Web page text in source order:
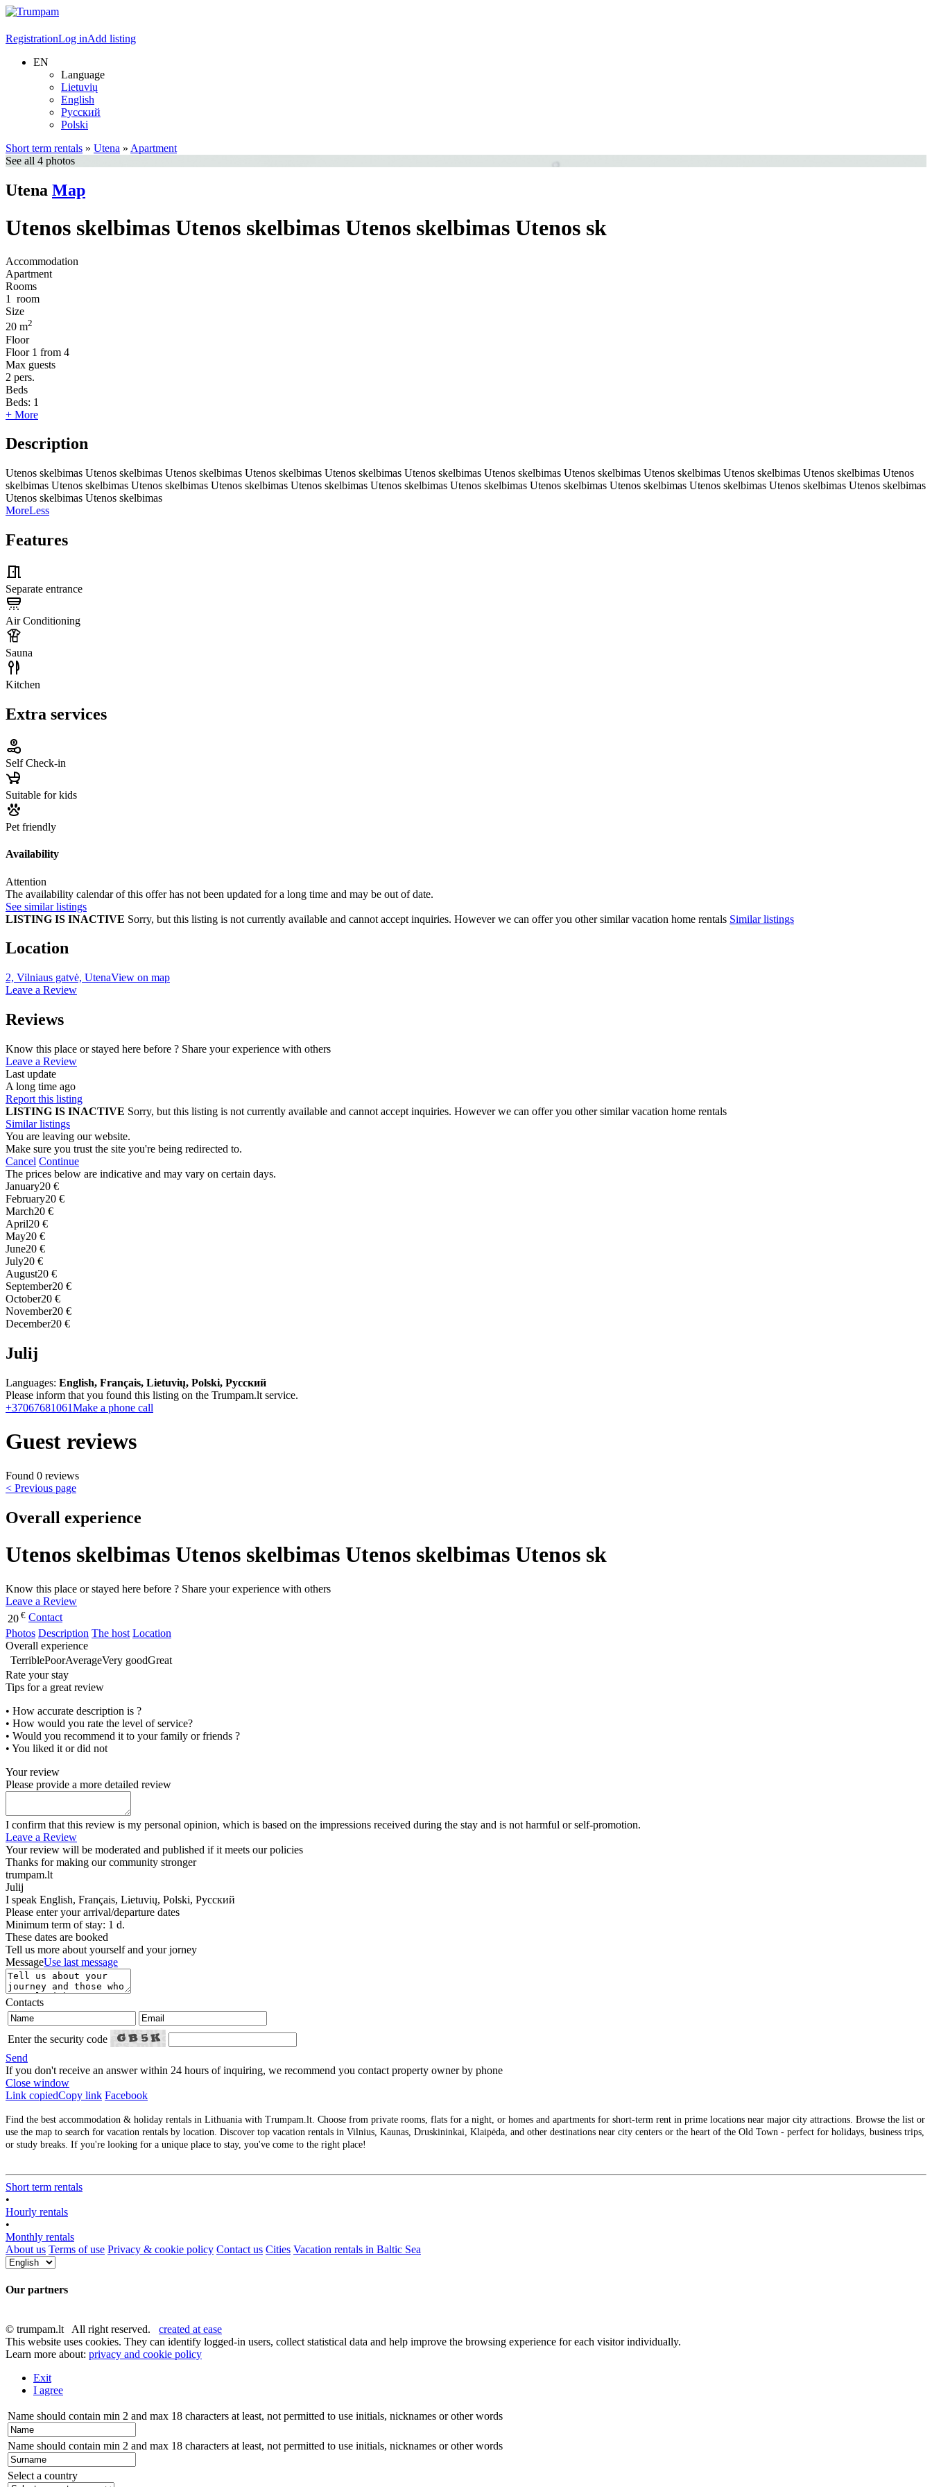
RegistrationLog inAdd listing
EN
Language
Lietuvių
English
Русский
Polski
Short term rentals » Utena » Apartment
See all 4 photos
Utena Map
Utenos skelbimas Utenos skelbimas Utenos skelbimas Utenos sk
Accommodation
Apartment
Rooms
1
room
Size
20 m2
Floor
Floor 1 from 4
Max guests
2 pers.
Beds
Beds: 1
+ More
Description
Utenos skelbimas Utenos skelbimas Utenos skelbimas Utenos skelbimas Utenos skelbimas Utenos skelbimas Utenos skelbimas Utenos skelbimas Utenos skelbimas Utenos skelbimas Utenos skelbimas Utenos
skelbimas Utenos skelbimas Utenos skelbimas Utenos skelbimas Utenos skelbimas Utenos skelbimas Utenos skelbimas Utenos skelbimas Utenos skelbimas Utenos skelbimas Utenos skelbimas Utenos skelbimas
Utenos skelbimas Utenos skelbimas
MoreLess
Features
Separate entrance
Air Conditioning
Sauna
Kitchen
Extra services
Self Check-in
Suitable for kids
Pet friendly
Availability
Attention
The availability calendar of this offer has not been updated for a long time and may be out of date.
See similar listings
LISTING IS INACTIVE Sorry, but this listing is not currently available and cannot accept inquiries. However we can offer you other similar vacation home rentals Similar listings
Location
2, Vilniaus gatvė, UtenaView on map
Leave a Review
Reviews
Know this place or stayed here before ? Share your experience with others
Leave a Review
Last update
A long time ago
Report this listing
LISTING IS INACTIVE Sorry, but this listing is not currently available and cannot accept inquiries. However we can offer you other similar vacation home rentals
Similar listings
You are leaving our website.
Make sure you trust the site you're being redirected to.
Cancel Continue
The prices below are indicative and may vary on certain days.
January20 €
February20 €
March20 €
April20 €
May20 €
June20 €
July20 €
August20 €
September20 €
October20 €
November20 €
December20 €
Julij
Languages: English, Français, Lietuvių, Polski, Русский
Please inform that you found this listing on the Trumpam.lt service.
+37067681061Make a phone call
Guest reviews
Found 0 reviews
< Previous page
Overall experience
Utenos skelbimas Utenos skelbimas Utenos skelbimas Utenos sk
Know this place or stayed here before ? Share your experience with others
Leave a Review
20 € Contact
Photos Description The host Location
Overall experience
TerriblePoorAverageVery goodGreat
Rate your stay
Tips for a great review
• How accurate description is ?
• How would you rate the level of service?
• Would you recommend it to your family or friends ?
• You liked it or did not
Your review
Please provide a more detailed review
I confirm that this review is my personal opinion, which is based on the impressions received during the stay and is not harmful or self-promotion.
Leave a Review
Your review will be moderated and published if it meets our policies
Thanks for making our community stronger
trumpam.lt
Julij
I speak English, Français, Lietuvių, Polski, Русский
Please enter your arrival/departure dates
Minimum term of stay: 1 d.
These dates are booked
Tell us more about yourself and your jorney
MessageUse last message
Contacts
Enter the security code
Send
If you don't receive an answer within 24 hours of inquiring, we recommend you contact property owner by phone
Close window
Link copiedCopy link Facebook
Find the best accommodation & holiday rentals in Lithuania with Trumpam.lt. Choose from private rooms, flats for a night, or homes and apartments for short-term rent in prime locations near major city attractions. Browse the list or
use the map to search for vacation rentals by location. Discover top vacation rentals in Vilnius, Kaunas, Druskininkai, Klaipėda, and other destinations near city centers or the heart of the Old Town - perfect for holidays, business trips,
or study breaks. If you're looking for a unique place to stay, you've come to the right place!
Short term rentals
•
Hourly rentals
•
Monthly rentals
About us Terms of use Privacy & cookie policy Contact us Cities Vacation rentals in Baltic Sea
Our partners
© trumpam.lt All right reserved. created at ease
This website uses cookies. They can identify logged-in users, collect statistical data and help improve the browsing experience for each visitor individually.
Learn more about: privacy and cookie policy
Exit
I agree
Name should contain min 2 and max 18 characters at least, not permitted to use initials, nicknames or other words
Name should contain min 2 and max 18 characters at least, not permitted to use initials, nicknames or other words
Select a country